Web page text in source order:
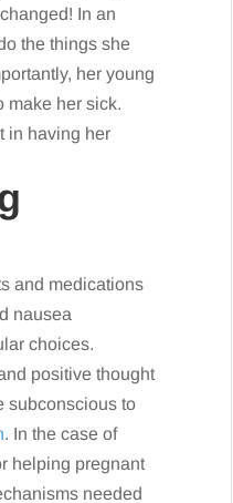
In an
the things she
her young
make her sick.
in having her
and medications
nausea
choices.
positive thought
subconscious to
. In the case of
helping pregnant
needed